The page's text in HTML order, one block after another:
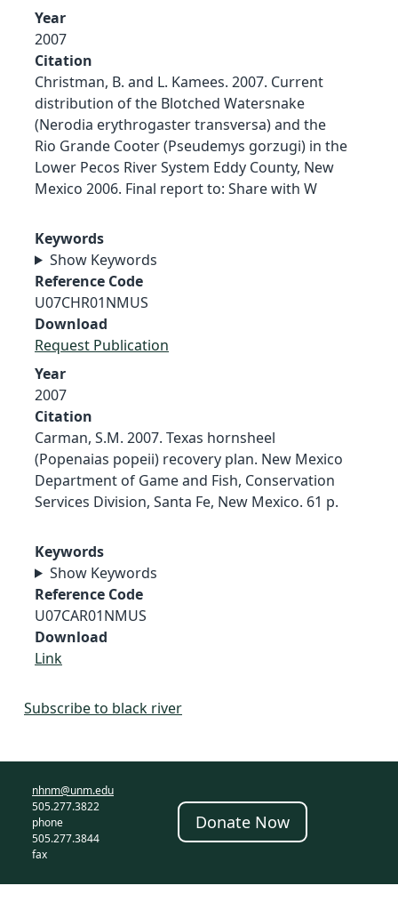
Year
2007
Citation
Christman, B. and L. Kamees. 2007. Current
distribution of the Blotched Watersnake
(Nerodia erythrogaster transversa) and the
Rio Grande Cooter (Pseudemys gorzugi) in the
Lower Pecos River System Eddy County, New
Mexico 2006. Final report to: Share with W
Keywords
Show Keywords
Reference Code
U07CHR01NMUS
Download
Request Publication
Year
2007
Citation
Carman, S.M. 2007. Texas hornsheel
(Popenaias popeii) recovery plan. New Mexico
Department of Game and Fish, Conservation
Services Division, Santa Fe, New Mexico. 61 p.
Keywords
Show Keywords
Reference Code
U07CAR01NMUS
Download
Link
Subscribe to black river
nhnm@unm.edu
505.277.3822
phone
505.277.3844
fax
Donate Now